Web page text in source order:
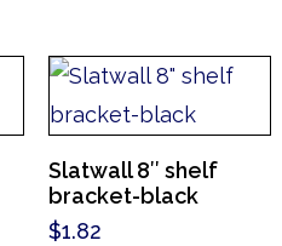
Slatwall 8″ shelf
bracket-black
$1.82